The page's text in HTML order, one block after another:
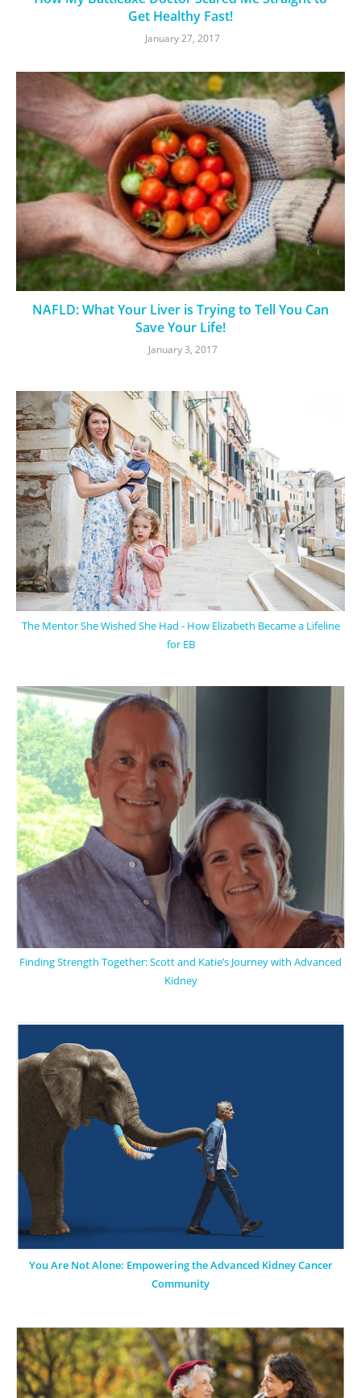
Get Healthy Fast!
January 27, 2017
NAFLD: What Your Liver is Trying to Tell You Can
Save Your Life!
January 3, 2017
The Mentor She Wished She Had - How Elizabeth Became a Lifeline
for EB
Finding Strength Together: Scott and Katie’s Journey with Advanced
Kidney
You Are Not Alone: Empowering the Advanced Kidney Cancer
Community